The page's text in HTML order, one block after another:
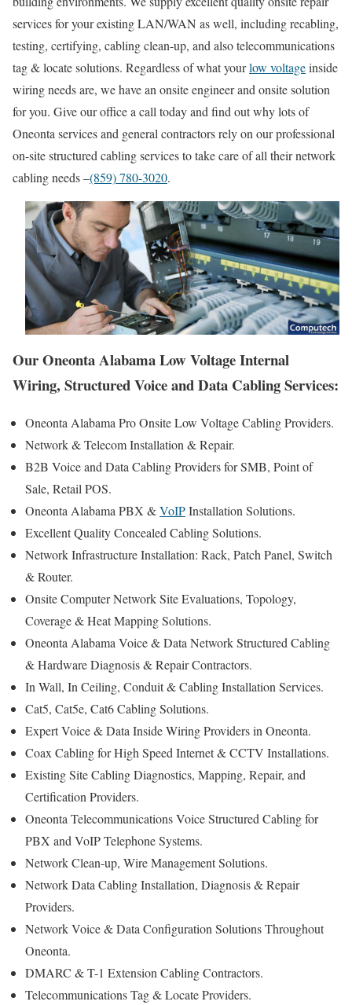
services for your existing LAN/WAN as well, including recabling,
testing, certifying, cabling clean-up, and also telecommunications
tag & locate solutions. Regardless of what yourlow voltageinside
wiring needs are, we have an onsite engineer and onsite solution
for you. Give our office a call today and find out why lots of
Oneonta services and general contractors rely on our professional
on-site structured cabling services to take care of all their network
cabling needs –(859) 780-3020.
Our Oneonta Alabama Low Voltage Internal
Wiring, Structured Voice and Data Cabling Services:
Oneonta Alabama Pro Onsite Low Voltage Cabling Providers.
Network & Telecom Installation & Repair.
B2B Voice and Data Cabling Providers for SMB, Point of
Sale, Retail POS.
Oneonta Alabama PBX &VoIPInstallation Solutions.
Excellent Quality Concealed Cabling Solutions.
Network Infrastructure Installation: Rack, Patch Panel, Switch
& Router.
Onsite Computer Network Site Evaluations, Topology,
Coverage & Heat Mapping Solutions.
Oneonta Alabama Voice & Data Network Structured Cabling
& Hardware Diagnosis & Repair Contractors.
In Wall, In Ceiling, Conduit & Cabling Installation Services.
Cat5, Cat5e, Cat6 Cabling Solutions.
Expert Voice & Data Inside Wiring Providers in Oneonta.
Coax Cabling for High Speed Internet & CCTV Installations.
Existing Site Cabling Diagnostics, Mapping, Repair, and
Certification Providers.
Oneonta Telecommunications Voice Structured Cabling for
PBX and VoIP Telephone Systems.
Network Clean-up, Wire Management Solutions.
Network Data Cabling Installation, Diagnosis & Repair
Providers.
Network Voice & Data Configuration Solutions Throughout
Oneonta.
DMARC & T-1 Extension Cabling Contractors.
Telecommunications Tag & Locate Providers.